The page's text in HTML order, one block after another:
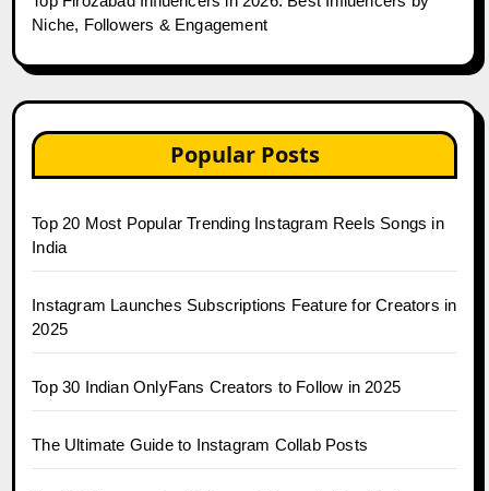
Niche, Followers & Engagement
Popular Posts
Top 20 Most Popular Trending Instagram Reels Songs in
India
Instagram Launches Subscriptions Feature for Creators in
2025
Top 30 Indian OnlyFans Creators to Follow in 2025
The Ultimate Guide to Instagram Collab Posts